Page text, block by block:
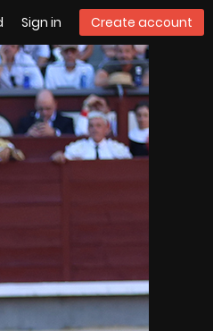
Sign in Create account